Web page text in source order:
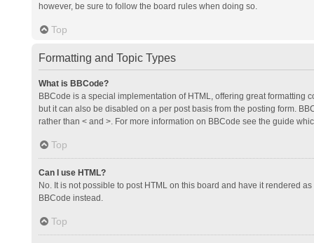
however, be sure to follow the board rules when doing so.
Top
Formatting and Topic Types
What is BBCode?
BBCode is a special implementation of HTML, offering great formatting
but it can also be disabled on a per post basis from the posting form.
rather than < and >. For more information on BBCode see the guide
Top
Can I use HTML?
No. It is not possible to post HTML on this board and have it rendered
BBCode instead.
Top